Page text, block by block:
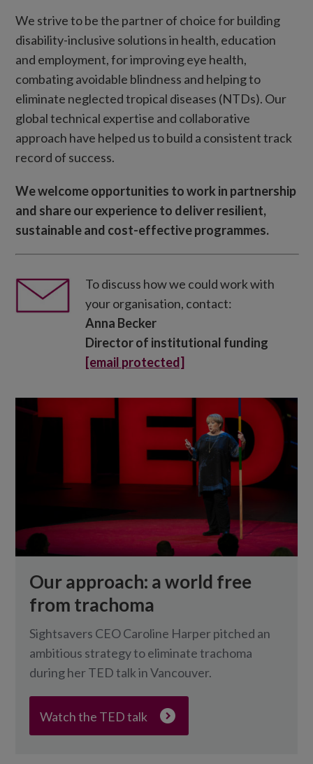
We strive to be the partner of choice for building
disability-inclusive solutions in health, education
and employment, for improving eye health,
combating avoidable blindness and helping to
eliminate neglected tropical diseases (NTDs). Our
global technical expertise and collaborative
approach have helped us to build a consistent track
record of success.
We welcome opportunities to work in partnership
and share our experience to deliver resilient,
sustainable and cost-effective programmes.
To discuss how we could work with
your organisation, contact:
Anna Becker
Director of institutional funding
[email protected]
Our approach: a world free
from trachoma
Sightsavers CEO Caroline Harper pitched an
ambitious strategy to eliminate trachoma
during her TED talk in Vancouver.
Watch the TED talk